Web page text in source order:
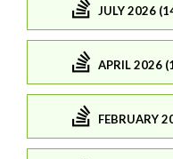
JULY 2026
APRIL 2026
FEBRUARY